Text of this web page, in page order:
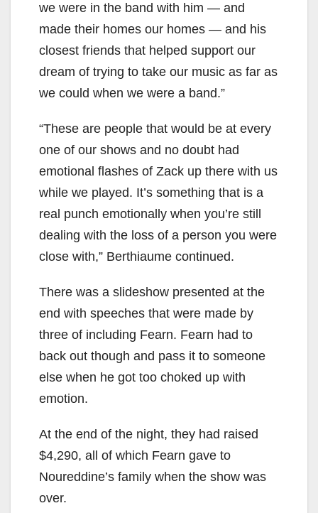
we were in the band with him — and
made their homes our homes — and his
closest friends that helped support our
dream of trying to take our music as far as
we could when we were a band.”
“These are people that would be at every
one of our shows and no doubt had
emotional flashes of Zack up there with us
while we played. It’s something that is a
real punch emotionally when you’re still
dealing with the loss of a person you were
close with,” Berthiaume continued.
There was a slideshow presented at the
end with speeches that were made by
three of including Fearn. Fearn had to
back out though and pass it to someone
else when he got too choked up with
emotion.
At the end of the night, they had raised
$4,290, all of which Fearn gave to
Noureddine’s family when the show was
over.